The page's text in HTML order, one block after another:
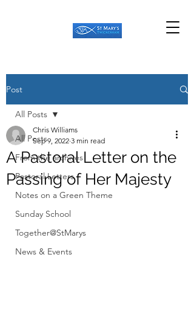
Post
All Posts
From the archives
Pastoral Letters
Notes on a Green Theme
Sunday School
Together@StMarys
News & Events
All Posts
A Pastoral Letter on the
Passing of Her Majesty
Chris Williams
Sep 9, 2022 3 min read